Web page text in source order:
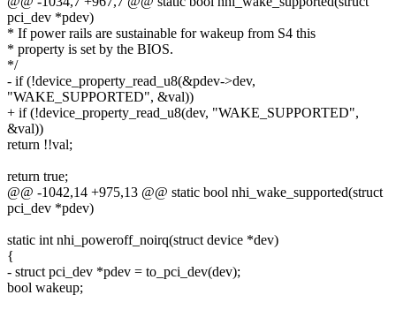
pci_dev *pdev)
* If power rails are sustainable for wakeup from S4 this
* property is set by the BIOS.
*/
- if (!device_property_read_u8(&pdev->dev,
"WAKE_SUPPORTED", &val))
+ if (!device_property_read_u8(dev, "WAKE_SUPPORTED",
&val))
return !!val;
return true;
@@ -1042,14 +975,13 @@ static bool nhi_wake_supported(struct
pci_dev *pdev)
static int nhi_poweroff_noirq(struct device *dev)
{
- struct pci_dev *pdev = to_pci_dev(dev);
bool wakeup;